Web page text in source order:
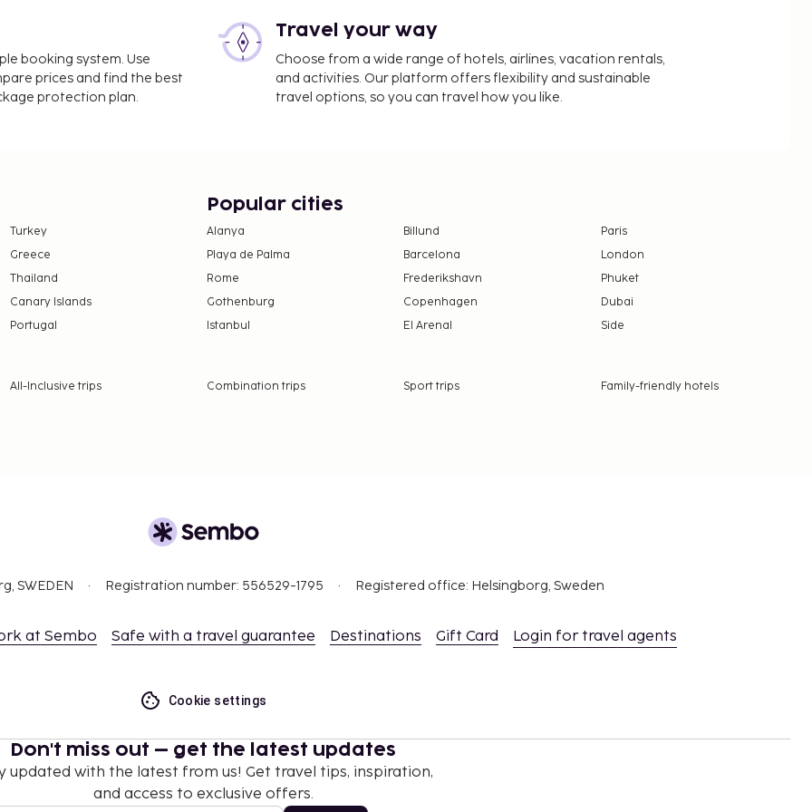
Airport (GOA)
staff, and
available onsite. Take
cafe. The hotel also
drink at the
included. This
local rating authority.
Fees may
15 years of age.
property.
check-in and show
contact the property
confirmation
section).
booking system. Use
prices and find the best
protection plan.
Travel your way
Choose from a wide range of hotels, airlines, vacation rentals,
and activities. Our platform offers flexibility and sustainable
travel options, so you can travel how you like.
Turkey
Greece
Thailand
Canary Islands
Portugal
Popular cities
Alanya Billund
Paris
Playa de Palma
Barcelona
London
Rome
Frederikshavn
Phuket
Gothenburg
Copenhagen
Dubai
Istanbul
El Arenal Side
All-Inclusive trips Combination trips Sport trips
Family-friendly hotels
SWEDEN Registration number: 556529-1795 Registered office: Helsingborg, Sweden
at Sembo Safe with a travel guarantee Destinations Gift Card Login for travel agents
Cookie settings
Don't miss out – get the latest updates
updated with the latest from us! Get travel tips, inspiration,
and access to exclusive offers.